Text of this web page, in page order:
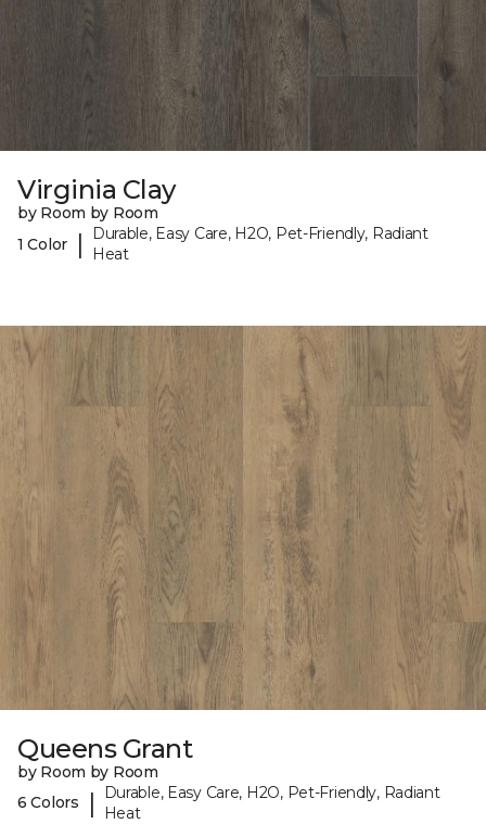
Virginia Clay
by Room by Room
1 Color
|
Durable, Easy Care, H2O, Pet-Friendly, Radiant
Heat
Queens Grant
by Room by Room
6 Colors
|
Durable, Easy Care, H2O, Pet-Friendly, Radiant
Heat